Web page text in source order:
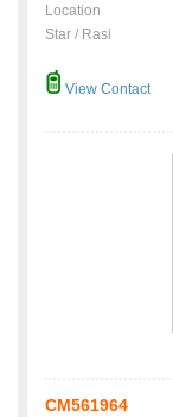
Location
Star / Rasi
View Contact
CM561964